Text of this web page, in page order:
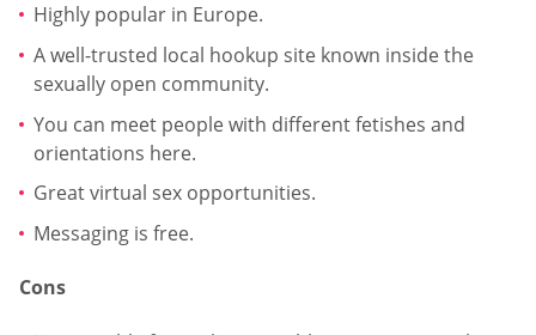
Highly popular in Europe.
A well-trusted local hookup site known inside the
sexually open community.
You can meet people with different fetishes and
orientations here.
Great virtual sex opportunities.
Messaging is free.
Cons